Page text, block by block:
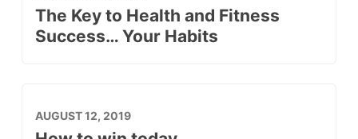
The Key to Health and Fitness
Success… Your Habits
AUGUST 12, 2019